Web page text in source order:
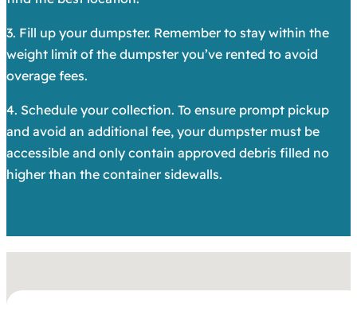
3. Fill up your dumpster. Remember to stay within the
weight limit of the dumpster you’ve rented to avoid
overage fees.
4. Schedule your collection. To ensure prompt pickup
and avoid an additional fee, your dumpster must be
accessible and only contain approved debris filled no
higher than the container sidewalls.